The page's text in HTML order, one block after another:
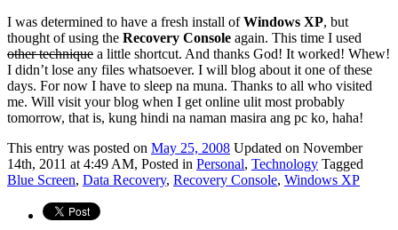
I was determined to have a fresh install ofWindows XP, but
thought of using the Recovery Console again. This time I used
other technique a little shortcut. And thanks God! It worked! Whew!
I didn’t lose any files whatsoever. I will blog about it one of these
days. For now I have to sleep na muna. Thanks to all who visited
me. Will visit your blog when I get online ulit most probably
tomorrow, that is, kung hindi na naman masira ang pc ko, haha!
This entry was posted on May 25, 2008 Updated on November
14th, 2011 at 4:49 AM, Posted in Personal, Technology Tagged
Blue Screen, Data Recovery, Recovery Console, Windows XP